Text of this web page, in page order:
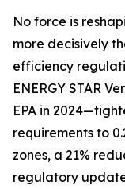
No force is
more decisively
efficiency
ENERGY STAR
EPA in
requirements to
zones, a 21%
regulatory